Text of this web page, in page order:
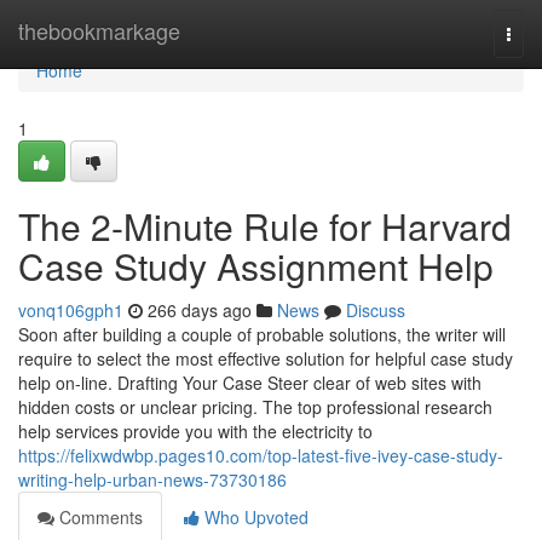
thebookmarkage
Home
Home
1
The 2-Minute Rule for Harvard
Case Study Assignment Help
vonq106gph1 266 days ago News
Discuss
Soon after building a couple of probable solutions, the writer will
require to select the most effective solution for helpful case study
help on-line. Drafting Your Case Steer clear of web sites with
hidden costs or unclear pricing. The top professional research
help services provide you with the electricity to
https://felixwdwbp.pages10.com/top-latest-five-ivey-case-study-
writing-help-urban-news-73730186
Comments
Who Upvoted